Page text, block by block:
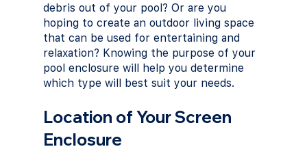
debris out of your pool? Or are you
hoping to create an outdoor living space
that can be used for entertaining and
relaxation? Knowing the purpose of your
pool enclosure will help you determine
which type will best suit your needs.
Location of Your Screen
Enclosure